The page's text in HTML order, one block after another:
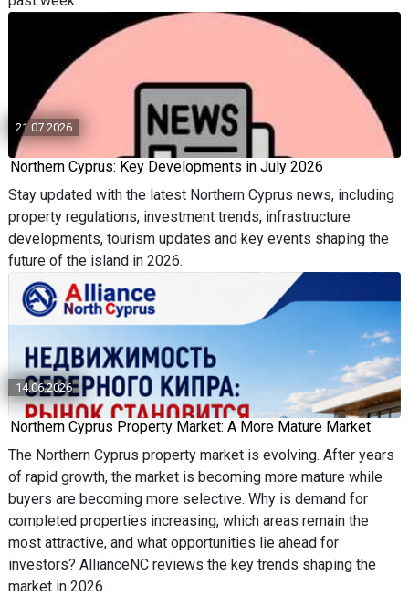
21.07.2026
Northern Cyprus: Key Developments in July 2026
Stay updated with the latest Northern Cyprus news, including
property regulations, investment trends, infrastructure
developments, tourism updates and key events shaping the
future of the island in 2026.
14.06.2026
Northern Cyprus Property Market: A More Mature Market
The Northern Cyprus property market is evolving. After years
of rapid growth, the market is becoming more mature while
buyers are becoming more selective. Why is demand for
completed properties increasing, which areas remain the
most attractive, and what opportunities lie ahead for
investors? AllianceNC reviews the key trends shaping the
market in 2026.